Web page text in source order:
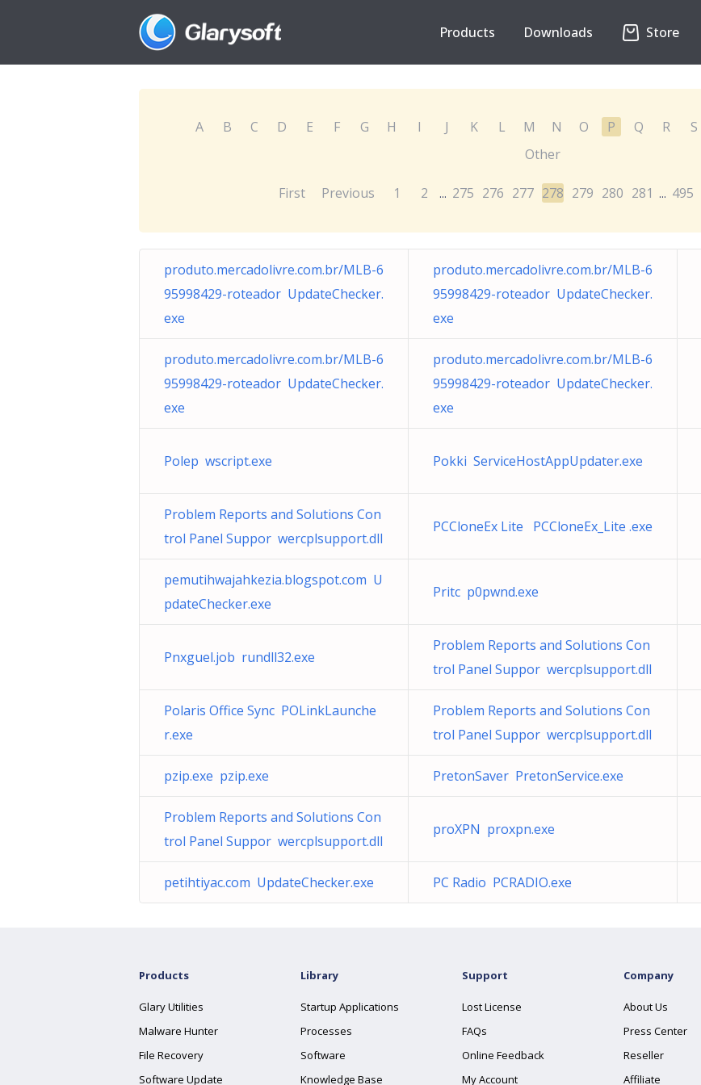
Products Downloads Store
A B C D E F G H I J K L M N O P Q R S
Other
First Previous 1 2 ... 275 276 277 278 279 280 281 ... 495
produto.mercadolivre.com.br/MLB-6
95998429-roteador UpdateChecker.
exe
produto.mercadolivre.com.br/MLB-6
95998429-roteador UpdateChecker.
exe
produto.mercadolivre.com.br/MLB-6
95998429-roteador UpdateChecker.
exe
produto.mercadolivre.com.br/MLB-6
95998429-roteador UpdateChecker.
exe
Polep wscript.exe Pokki ServiceHostAppUpdater.exe
Problem Reports and Solutions Con
trol Panel Suppor wercplsupport.dll
PCCloneEx Lite PCCloneEx_Lite .exe
pemutihwajahkezia.blogspot.com U
pdateChecker.exe
Pritc p0pwnd.exe
Pnxguel.job rundll32.exe
Problem Reports and Solutions Con
trol Panel Suppor wercplsupport.dll
Polaris Office Sync POLinkLaunche
r.exe
Problem Reports and Solutions Con
trol Panel Suppor wercplsupport.dll
pzip.exe pzip.exe PretonSaver PretonService.exe
Problem Reports and Solutions Con
trol Panel Suppor wercplsupport.dll
proXPN proxpn.exe
petihtiyac.com UpdateChecker.exe PC Radio PCRADIO.exe
Products
Glary Utilities
Malware Hunter
File Recovery
Software Update
Library
Startup Applications
Processes
Software
Knowledge Base
Support
Lost License
FAQs
Online Feedback
My Account
Company
About Us
Press Center
Reseller
Affiliate